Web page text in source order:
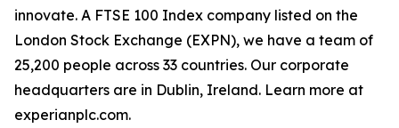
innovate. A FTSE 100 Index company listed on the
London Stock Exchange (EXPN), we have a team of
25,200 people across 33 countries. Our corporate
headquarters are in Dublin, Ireland. Learn more at
experianplc.com.